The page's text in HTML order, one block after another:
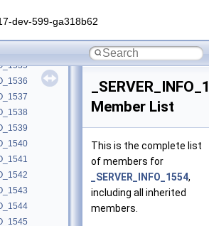
dev-599-ga318b62
Member List
This is the complete list
of members for
_SERVER_INFO_1554,
including all inherited
members.